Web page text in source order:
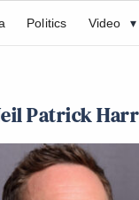
Politics Video ▾
Patrick